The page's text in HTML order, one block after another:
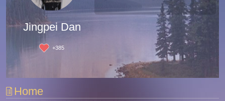
Jingpei Dan
+385
Home